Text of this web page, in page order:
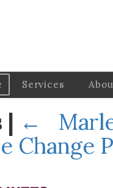
Services
| ←
Change